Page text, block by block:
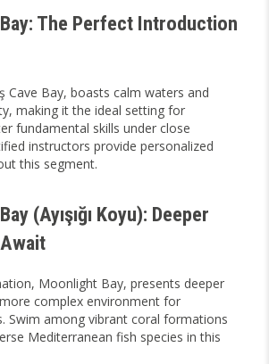
The Perfect Introduction
Cave Bay, boasts calm waters and
making it the ideal setting for
fundamental skills under close
instructors provide personalized
this segment.
(Ayışığı Koyu): Deeper
Moonlight Bay, presents deeper
complex environment for
Swim among vibrant coral formations
Mediterranean fish species in this